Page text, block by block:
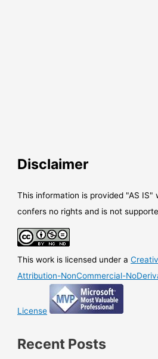
Disclaimer
This information is provided "AS IS"
confers no rights and is not
This work is licensed under a
Attribution-NonCommercial-
License
Recent Posts